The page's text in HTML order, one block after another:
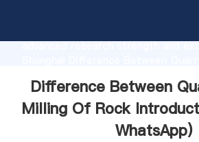
advanced research strength and
to all of customers.
Difference Between
Milling Of Rock
WhatsApp)